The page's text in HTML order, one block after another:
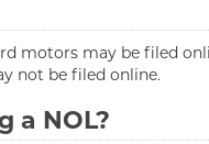
motors may be filed
not be filed online.
a NOL?